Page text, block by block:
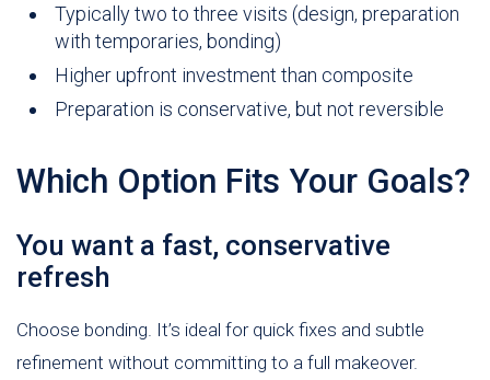
Typically two to three visits (design, preparation
with temporaries, bonding)
Higher upfront investment than composite
Preparation is conservative, but not reversible
Which Option Fits Your Goals?
You want a fast, conservative
refresh
Choose bonding. It’s ideal for quick fixes and subtle
refinement without committing to a full makeover.